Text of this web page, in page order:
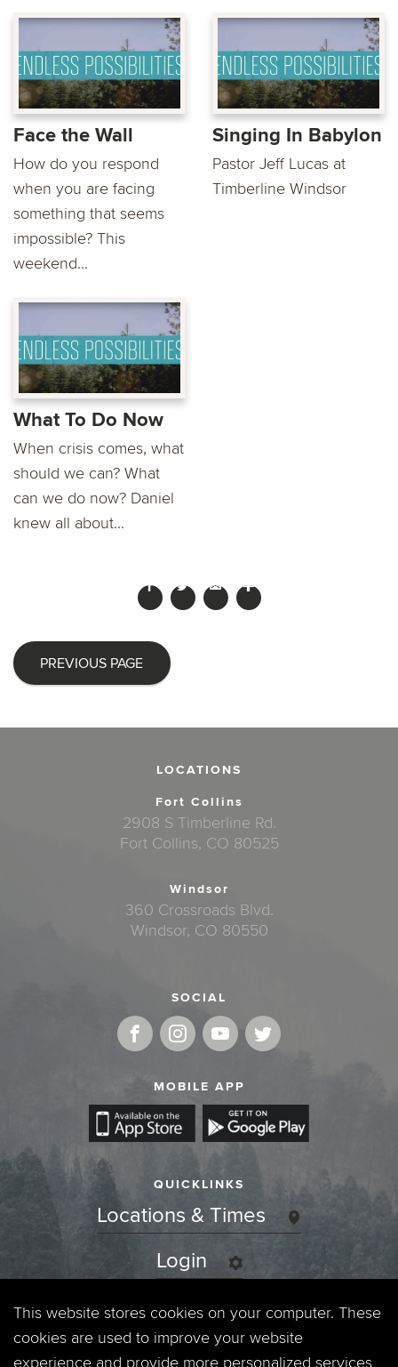
Face the Wall
How do you respond
when you are facing
something that seems
impossible? This
weekend...
Singing In Babylon
Pastor Jeff Lucas at
Timberline Windsor
What To Do Now
When crisis comes, what
should we can? What
can we do now? Daniel
knew all about...
PREVIOUS PAGE
LOCATIONS
Fort Collins
2908 S Timberline Rd.
Fort Collins, CO 80525
Windsor
360 Crossroads Blvd.
Windsor, CO 80550
SOCIAL
MOBILE APP
QUICKLINKS
Locations & Times
Login
Events
Jobs
This website stores cookies on your computer. These
cookies are used to improve your website
experience and provide more personalized services